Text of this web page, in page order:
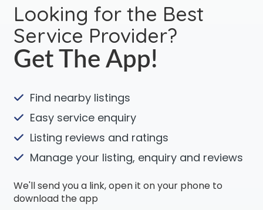
Looking for the Best
Service Provider?
Get The App!
Find nearby listings
Easy service enquiry
Listing reviews and ratings
Manage your listing, enquiry and reviews
We'll send you a link, open it on your phone to
download the app